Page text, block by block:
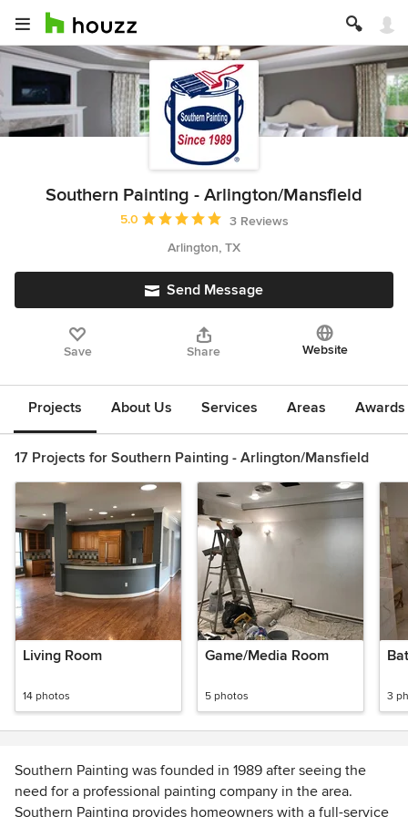
Southern Painting - Arlington/Mansfield
Average rating: 5 out of 5 stars
5.0
3 Reviews
Arlington, TX
Send Message
Save Share Website
Projects About Us Services Areas
17 Projects for Southern Painting - Arlington/Mansfield
Living Room
14 photos
Game/Media Room
5 photos 3
Southern Painting was founded in 1989 after seeing the
need for a professional painting company in the area.
Southern Painting provides homeowners with a full-service